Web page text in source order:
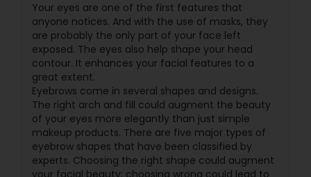
Your eyes are one of the first features that
anyone notices. And with the use of masks, they
are probably the only part of your face left
exposed. The eyes also help shape your head
contour. It enhances your facial features to a
great extent.
Eyebrows come in several shapes and designs.
The right arch and fill could augment the beauty
of your eyes more elegantly than just simple
makeup products. There are five major types of
eyebrow shapes that have been classified by
experts. Choosing the right shape could augment
your facial beauty; choosing wrong could lead to